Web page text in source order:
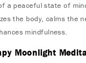
a peaceful state of
the body, calms the
mindfulness.
Moonlight